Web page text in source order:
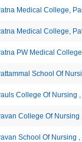
Medical College,
Medical College,
PW Medical College
School Of
College Of Nursing
College Of Nursing
School Of Nursing ,